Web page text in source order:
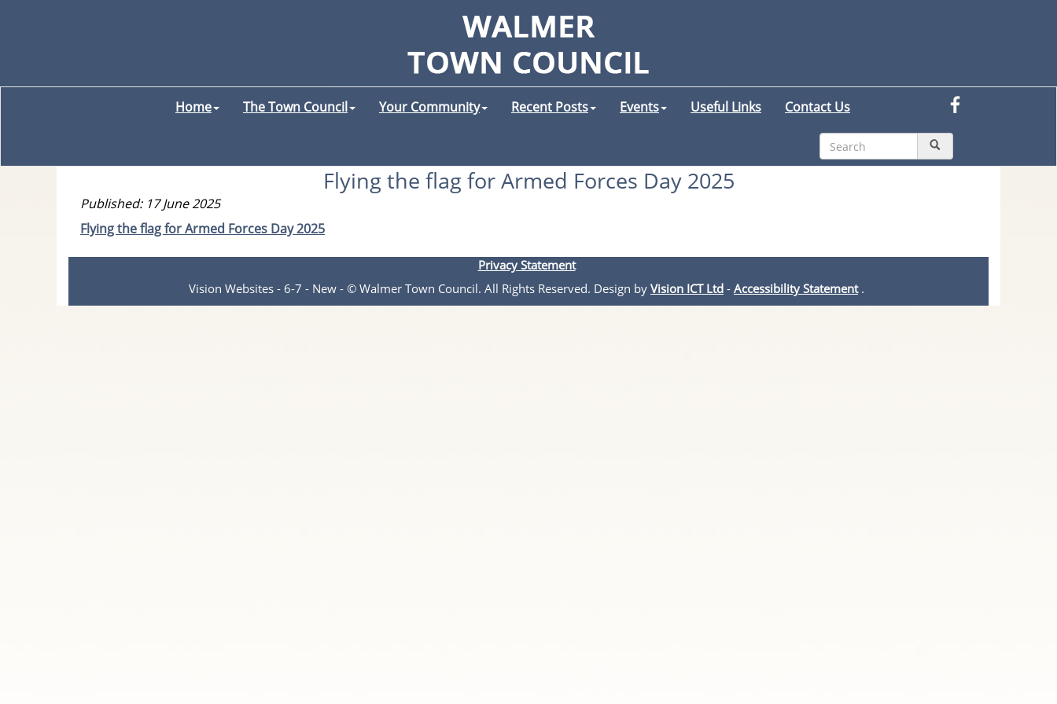
Home The Town Council Your Community Recent Posts Events Useful Links Contact Us
Flying the flag for Armed Forces Day 2025
Published: 17 June 2025
Flying the flag for Armed Forces Day 2025
Privacy Statement
Vision Websites - 6-7 - New - © Walmer Town Council. All Rights Reserved. Design by Vision ICT Ltd - Accessibility Statement.